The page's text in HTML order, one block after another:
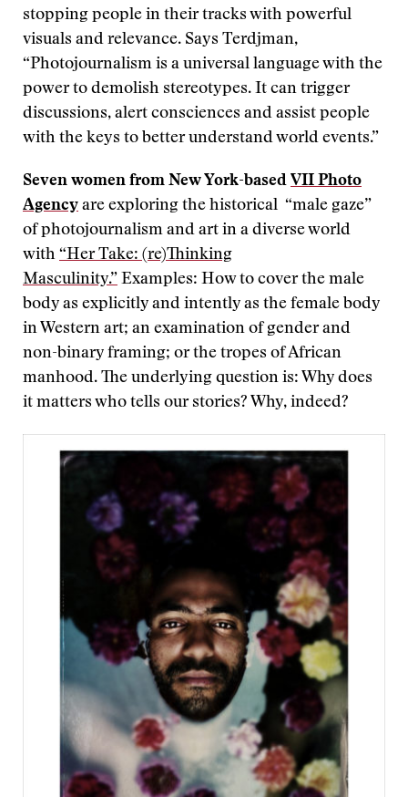
stopping people in their tracks with powerful
visuals and relevance. Says Terdjman,
“Photojournalism is a universal language with the
power to demolish stereotypes. It can trigger
discussions, alert consciences and assist people
with the keys to better understand world events.”
Seven women from New York-based VII Photo
Agency are exploring the historical “male gaze”
of photojournalism and art in a diverse world
with “Her Take: (re)Thinking
Masculinity.” Examples: How to cover the male
body as explicitly and intently as the female body
in Western art; an examination of gender and
non-binary framing; or the tropes of African
manhood. The underlying question is: Why does
it matters who tells our stories? Why, indeed?